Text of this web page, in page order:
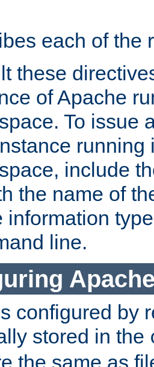
each of the
these
of Apache
To issue
running
include
the name of
information
line.
configured by
stored in the
the same as